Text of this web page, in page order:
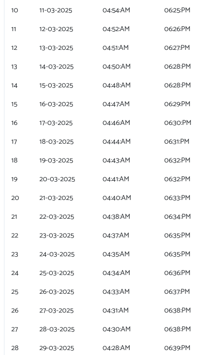
10 11-03-2025 04:54:AM
06:25:PM
11
12-03-2025 04:52:AM
06:26:PM
12
13-03-2025 04:51:AM
06:27:PM
13
14-03-2025 04:50:AM
06:28:PM
14
15-03-2025 04:48:AM
06:28:PM
15
16-03-2025 04:47:AM
06:29:PM
16
17-03-2025 04:46:AM
06:30:PM
17
18-03-2025 04:44:AM
06:31:PM
18
19-03-2025 04:43:AM
06:32:PM
19
20-03-2025 04:41:AM
06:32:PM
20
21-03-2025 04:40:AM
06:33:PM
21
22-03-2025 04:38:AM
06:34:PM
22
23-03-2025 04:37:AM
06:35:PM
23
24-03-2025 04:35:AM
06:35:PM
24
25-03-2025 04:34:AM
06:36:PM
25
26-03-2025 04:33:AM
06:37:PM
26
27-03-2025 04:31:AM
06:38:PM
27
28-03-2025 04:30:AM
06:38:PM
28
29-03-2025 04:28:AM
06:39:PM